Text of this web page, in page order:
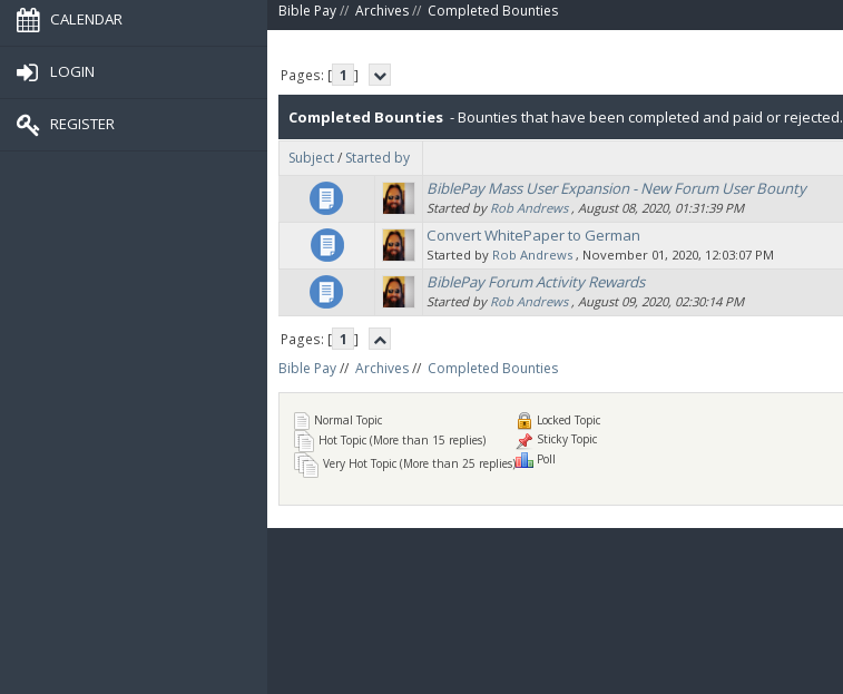
CALENDAR
LOGIN
REGISTER
Bible Pay// Archives// Completed Bounties
Pages: [ 1 ]
Completed Bounties - Bounties that have been completed and paid or rejected.
Subject/ Started by
BiblePay Mass User Expansion - New Forum User Bounty
Started by Rob Andrews ‚ August 08, 2020, 01:31:39 PM
Convert WhitePaper to German
Started by Rob Andrews ‚ November 01, 2020, 12:03:07 PM
BiblePay Forum Activity Rewards
Started by Rob Andrews ‚ August 09, 2020, 02:30:14 PM
Pages: [ 1 ]
Bible Pay// Archives// Completed Bounties
Normal Topic
Hot Topic (More than 15 replies)
Very Hot Topic (More than 25 replies)
Locked Topic
Sticky Topic
Poll